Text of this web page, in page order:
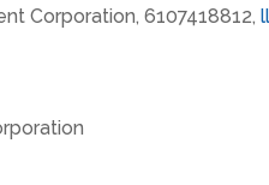
Corporation, 6107418812,